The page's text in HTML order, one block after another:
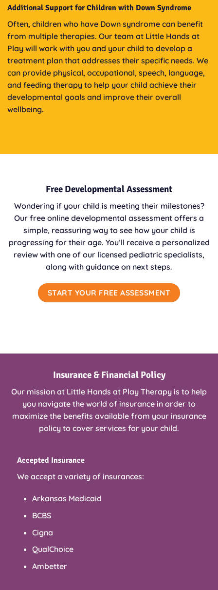
Additional Support for Children with Down Syndrome
Often, children who have Down syndrome can benefit
from multiple therapies. Our team at Little Hands at
Play will work with you and your child to develop a
treatment plan that addresses their specific needs. We
can provide physical, occupational, speech, language,
and feeding therapy to help your child achieve their
developmental goals and improve their overall
wellbeing.
Free Developmental Assessment
Wondering if your child is meeting their milestones?
Our free online developmental assessment offers a
simple, reassuring way to see how your child is
progressing for their age. You’ll receive a personalized
review with one of our licensed pediatric specialists,
along with guidance on next steps.
START YOUR FREE ASSESSMENT
Insurance & Financial Policy
Our mission at Little Hands at Play Therapy is to help
you navigate the world of insurance in order to
maximize the benefits available from your insurance
policy to cover services for your child.
Accepted Insurance
We accept a variety of insurances:
Arkansas Medicaid
BCBS
Cigna
QualChoice
Ambetter